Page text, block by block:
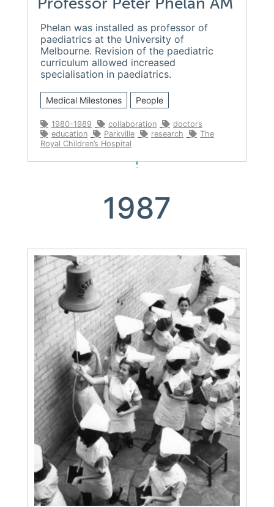
Phelan was installed as professor of
paediatrics at the University of
Melbourne. Revision of the paediatric
curriculum allowed increased
specialisation in paediatrics.
Medical Milestones People
1980-1989 collaboration
doctors
education
Parkville research
The
Royal Children’s Hospital
1987